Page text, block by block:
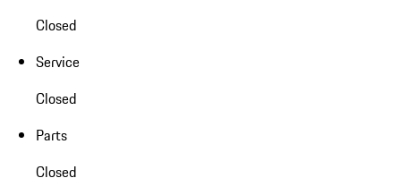
Closed
Service
Closed
Parts
Closed